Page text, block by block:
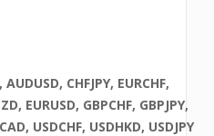
AUDUSD, CHFJPY, EURCHF,
EURUSD, GBPCHF, GBPJPY,
USDCHF, USDHKD, USDJPY